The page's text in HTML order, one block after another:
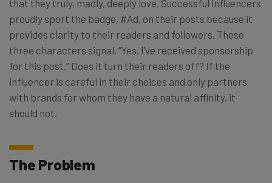
that they truly, madly, deeply love. Successful influencers
proudly sport the badge, #Ad, on their posts because it
provides clarity to their readers and followers. These
three characters signal, “Yes, I’ve received sponsorship
for this post.” Does it turn their readers off? If the
influencer is careful in their choices and only partners
with brands for whom they have a natural affinity, it
should not.
The Problem